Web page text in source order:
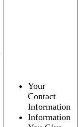
Your
Contact
Information
Information